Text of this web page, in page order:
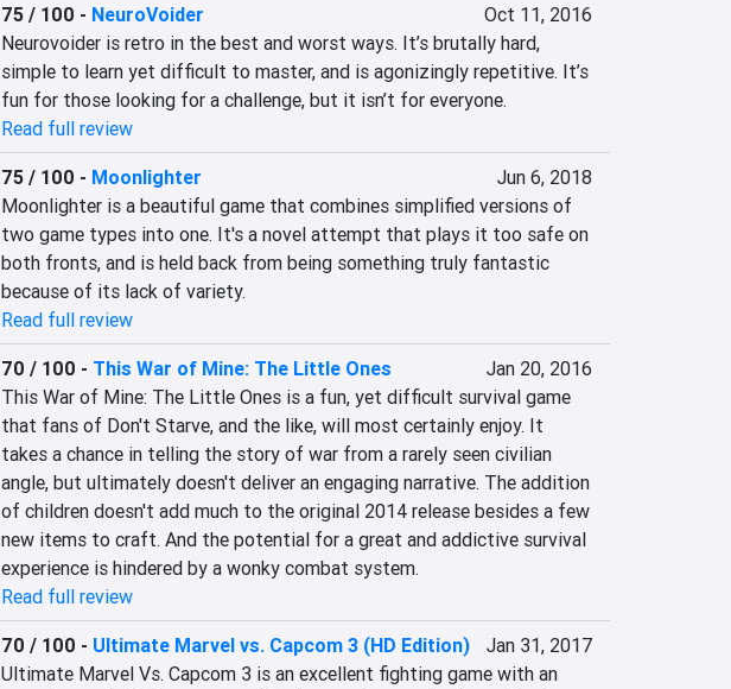
75 / 100 - NeuroVoider
Oct 11, 2016
Neurovoider is retro in the best and worst ways. It’s brutally hard,
simple to learn yet difficult to master, and is agonizingly repetitive. It’s
fun for those looking for a challenge, but it isn’t for everyone.
Read full review
75 / 100 - Moonlighter
Jun 6, 2018
Moonlighter is a beautiful game that combines simplified versions of
two game types into one. It's a novel attempt that plays it too safe on
both fronts, and is held back from being something truly fantastic
because of its lack of variety.
Read full review
70 / 100 - This War of Mine: The Little Ones
Jan 20, 2016
This War of Mine: The Little Ones is a fun, yet difficult survival game
that fans of Don't Starve, and the like, will most certainly enjoy. It
takes a chance in telling the story of war from a rarely seen civilian
angle, but ultimately doesn't deliver an engaging narrative. The addition
of children doesn't add much to the original 2014 release besides a few
new items to craft. And the potential for a great and addictive survival
experience is hindered by a wonky combat system.
Read full review
70 / 100 - Ultimate Marvel vs. Capcom 3 (HD Edition)
Jan 31, 2017
Ultimate Marvel Vs. Capcom 3 is an excellent fighting game with an